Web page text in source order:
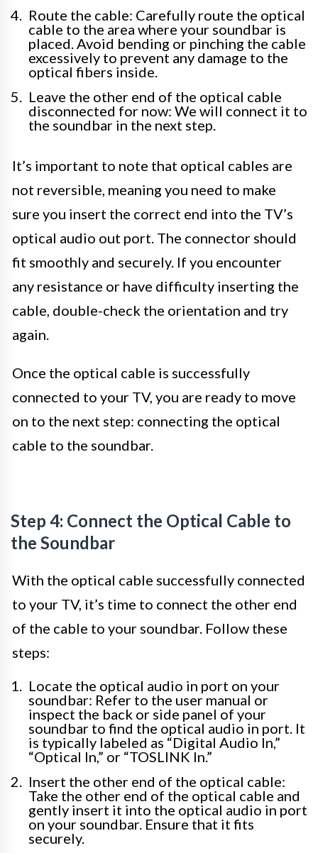
Route the cable: Carefully route the optical
cable to the area where your soundbar is
placed. Avoid bending or pinching the cable
excessively to prevent any damage to the
optical fibers inside.
Leave the other end of the optical cable
disconnected for now: We will connect it to
the soundbar in the next step.
It’s important to note that optical cables are
not reversible, meaning you need to make
sure you insert the correct end into the TV’s
optical audio out port. The connector should
fit smoothly and securely. If you encounter
any resistance or have difficulty inserting the
cable, double-check the orientation and try
again.
Once the optical cable is successfully
connected to your TV, you are ready to move
on to the next step: connecting the optical
cable to the soundbar.
Step 4: Connect the Optical Cable to
the Soundbar
With the optical cable successfully connected
to your TV, it’s time to connect the other end
of the cable to your soundbar. Follow these
steps:
Locate the optical audio in port on your
soundbar: Refer to the user manual or
inspect the back or side panel of your
soundbar to find the optical audio in port. It
is typically labeled as “Digital Audio In,”
“Optical In,” or “TOSLINK In.”
Insert the other end of the optical cable:
Take the other end of the optical cable and
gently insert it into the optical audio in port
on your soundbar. Ensure that it fits
securely.